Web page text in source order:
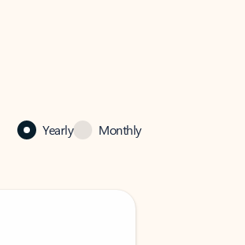
Yearly Monthly